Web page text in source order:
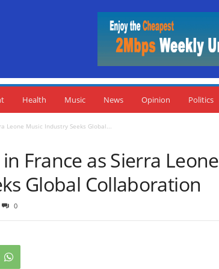
Health Music News Opinion Politics
Leone Music Industry Seeks Global...
France as Sierra Leone
Global Collaboration
0